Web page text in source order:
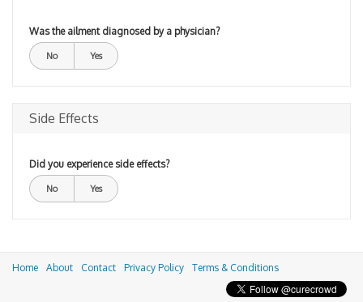
Was the ailment diagnosed by a physician?
No Yes
Side Effects
Did you experience side effects?
No Yes
Home About Contact Privacy Policy Terms & Conditions